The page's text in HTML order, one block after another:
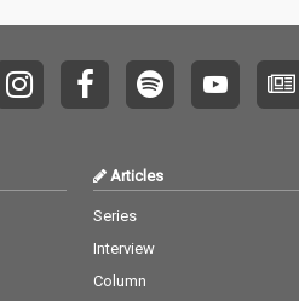
Articles
Series
Interview
Column